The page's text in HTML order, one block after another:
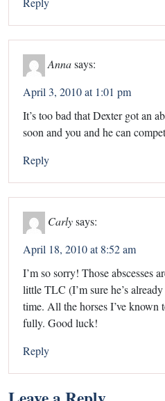
Annasays:
April 3, 2010 at 1:01 pm
It’s too bad that Dexter got an
soon and you and he can
Reply
Carlysays:
April 18, 2010 at 8:52 am
I’m so sorry! Those abscesses
little TLC (I’m sure he’s
time. All the horses I’ve known
fully. Good luck!
Reply